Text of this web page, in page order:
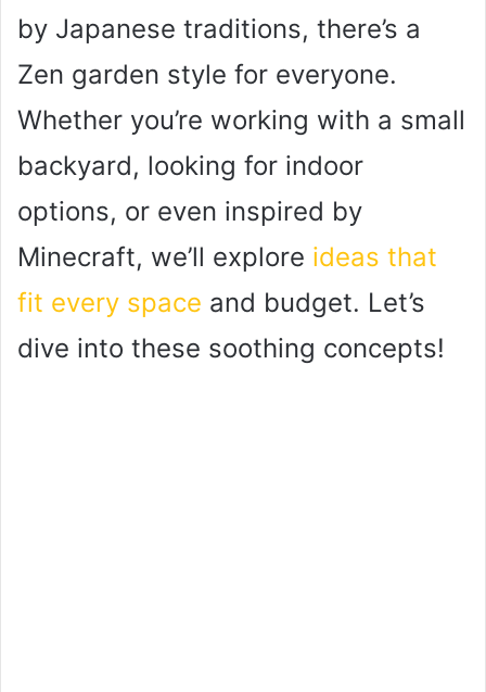
by Japanese traditions, there’s a
Zen garden style for everyone.
Whether you’re working with a small
backyard, looking for indoor
options, or even inspired by
Minecraft, we’ll explore ideas that
fit every space and budget. Let’s
dive into these soothing concepts!